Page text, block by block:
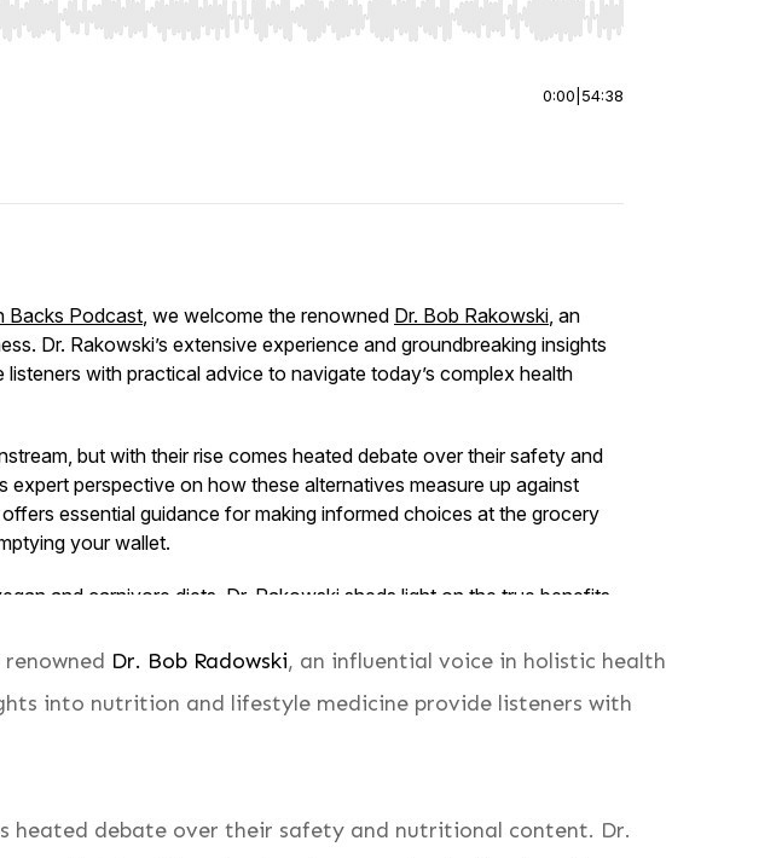
Dr. Bob Radowski, an influential voice in holistic health
into nutrition and lifestyle medicine provide listeners with
heated debate over their safety and nutritional content. Dr.